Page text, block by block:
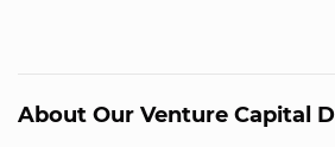
About Our Venture Capital